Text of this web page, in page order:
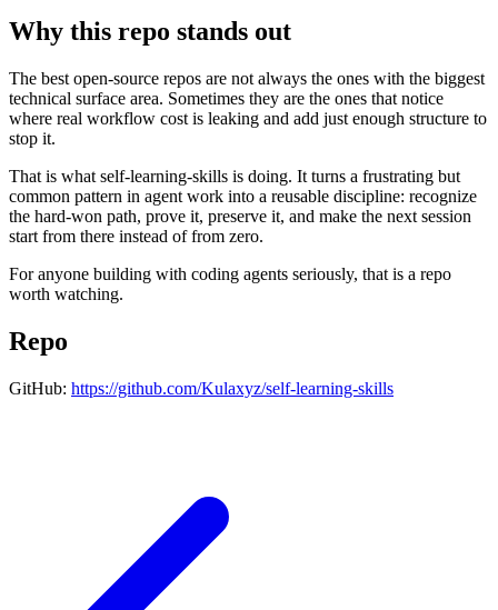
Why this repo stands out
The best open-source repos are not always the ones with the biggest
technical surface area. Sometimes they are the ones that notice
where real workflow cost is leaking and add just enough structure to
stop it.
That is what self-learning-skills is doing. It turns a frustrating but
common pattern in agent work into a reusable discipline: recognize
the hard-won path, prove it, preserve it, and make the next session
start from there instead of from zero.
For anyone building with coding agents seriously, that is a repo
worth watching.
Repo
GitHub: https://github.com/Kulaxyz/self-learning-skills